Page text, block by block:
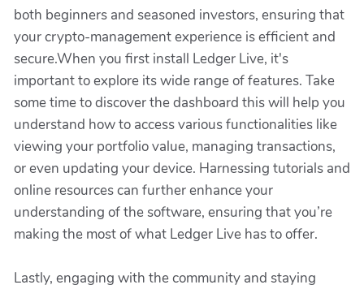
both beginners and seasoned investors, ensuring that
your crypto-management experience is efficient and
secure.When you first install Ledger Live, it's
important to explore its wide range of features. Take
some time to discover the dashboard this will help you
understand how to access various functionalities like
viewing your portfolio value, managing transactions,
or even updating your device. Harnessing tutorials and
online resources can further enhance your
understanding of the software, ensuring that you’re
making the most of what Ledger Live has to offer.
Lastly, engaging with the community and staying